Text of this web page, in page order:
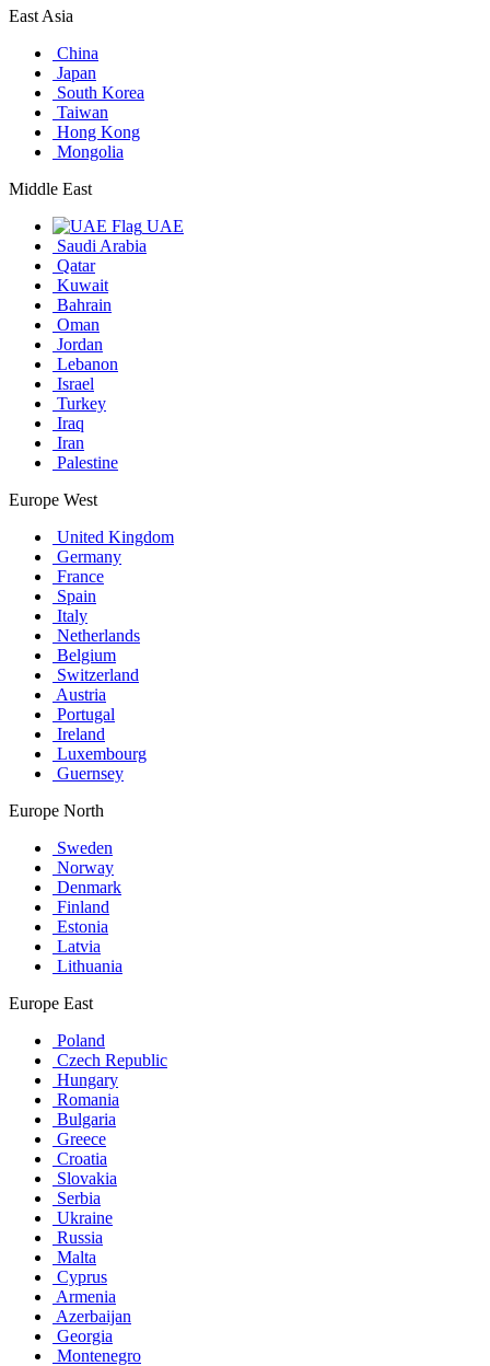
East Asia
China
Japan
South Korea
Taiwan
Hong Kong
Mongolia
Middle East
UAE
Saudi Arabia
Qatar
Kuwait
Bahrain
Oman
Jordan
Lebanon
Israel
Turkey
Iraq
Iran
Palestine
Europe West
United Kingdom
Germany
France
Spain
Italy
Netherlands
Belgium
Switzerland
Austria
Portugal
Ireland
Luxembourg
Guernsey
Europe North
Sweden
Norway
Denmark
Finland
Estonia
Latvia
Lithuania
Europe East
Poland
Czech Republic
Hungary
Romania
Bulgaria
Greece
Croatia
Slovakia
Serbia
Ukraine
Russia
Malta
Cyprus
Armenia
Azerbaijan
Georgia
Montenegro